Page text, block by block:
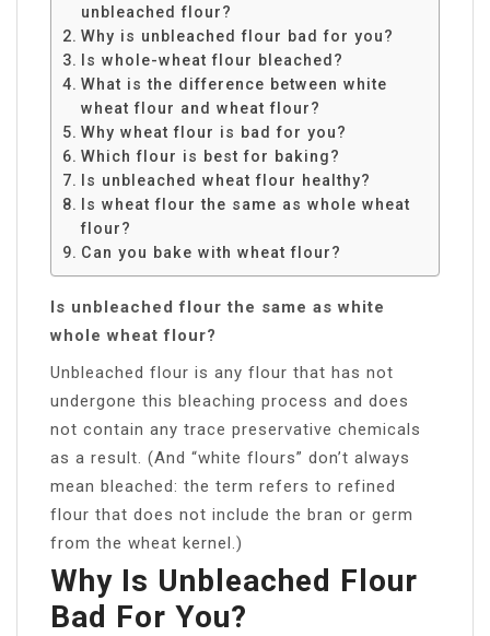
unbleached flour?
Why is unbleached flour bad for you?
Is whole-wheat flour bleached?
What is the difference between white
wheat flour and wheat flour?
Why wheat flour is bad for you?
Which flour is best for baking?
Is unbleached wheat flour healthy?
Is wheat flour the same as whole wheat
flour?
Can you bake with wheat flour?
Is unbleached flour the same as white
whole wheat flour?
Unbleached flour is any flour that has not
undergone this bleaching process and does
not contain any trace preservative chemicals
as a result. (And “white flours” don’t always
mean bleached: the term refers to refined
flour that does not include the bran or germ
from the wheat kernel.)
Why Is Unbleached Flour
Bad For You?